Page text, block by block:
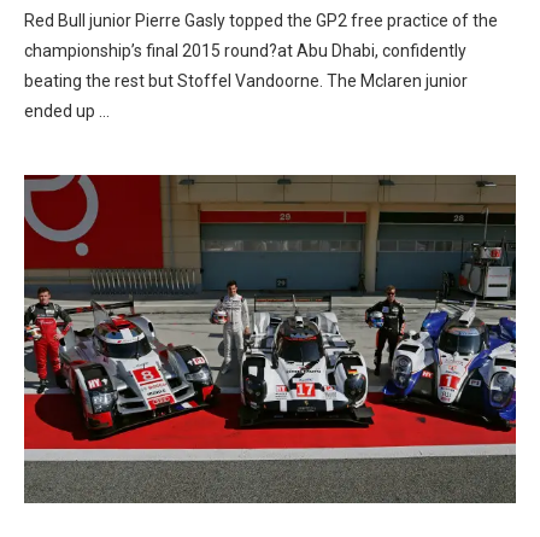
Red Bull junior Pierre Gasly topped the GP2 free practice of the
championship’s final 2015 round?at Abu Dhabi, confidently
beating the rest but Stoffel Vandoorne. The Mclaren junior
ended up …